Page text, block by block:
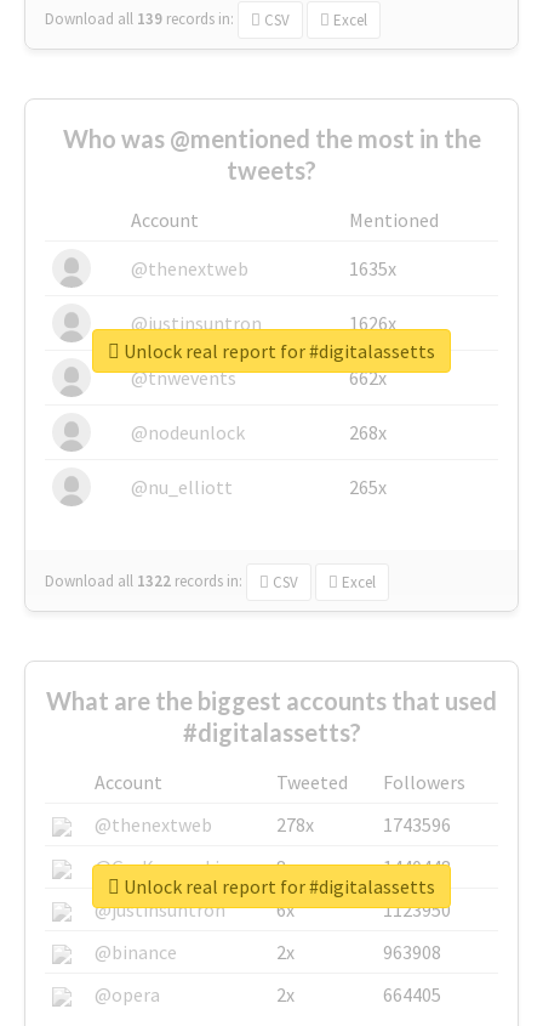
Download all 139 records in: CSV Excel
Who was @mentioned the most in the
tweets?
Account
Mentioned
@thenextweb
1635x
@justinsuntron 1626x
@tnwevents 662x
@nodeunlock 268x
@nu_elliott 265x
Download all 1322 records in: CSV Excel
Unlock real report for #digitalassetts
What are the biggest accounts that used
#digitalassetts?
Account Tweeted
Followers
@thenextweb
278x
1743596
@GuyKawasaki
8x
1440448
@justinsuntron
6x
1123950
@binance
2x
963908
@opera
2x 664405
Unlock real report for #digitalassetts